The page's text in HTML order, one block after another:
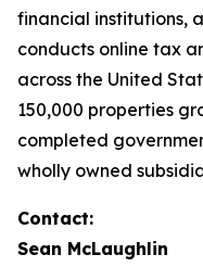
financial institutions,
conducts online tax
across the United
150,000 properties
completed
wholly owned
Contact:
Sean McLaughlin